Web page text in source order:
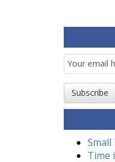
Email
Subscribe
Time